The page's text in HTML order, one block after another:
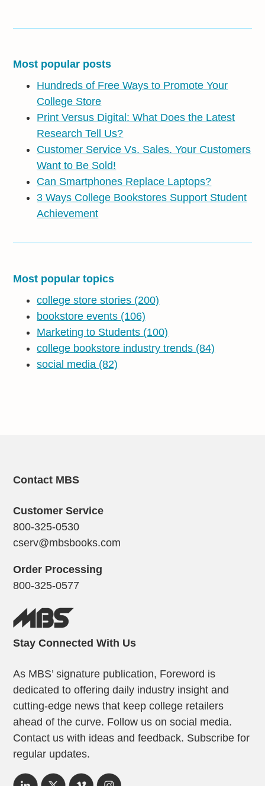
Most popular posts
Hundreds of Free Ways to Promote Your
College Store
Print Versus Digital: What Does the Latest
Research Tell Us?
Customer Service Vs. Sales. Your Customers
Want to Be Sold!
Can Smartphones Replace Laptops?
3 Ways College Bookstores Support Student
Achievement
Most popular topics
college store stories (200)
bookstore events (106)
Marketing to Students (100)
college bookstore industry trends (84)
social media (82)
Contact MBS
Customer Service
800-325-0530
cserv@mbsbooks.com
Order Processing
800-325-0577
Stay Connected With Us
As MBS’ signature publication, Foreword is
dedicated to offering daily industry insight and
cutting-edge news that keep college retailers
ahead of the curve. Follow us on social media.
Contact us with ideas and feedback. Subscribe for
regular updates.